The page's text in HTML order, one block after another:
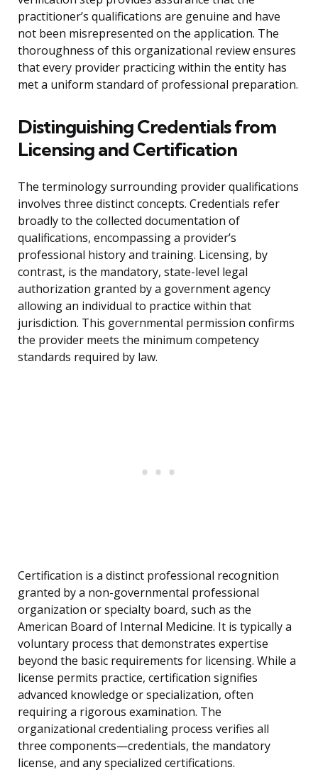
practitioner’s qualifications are genuine and have
not been misrepresented on the application. The
thoroughness of this organizational review ensures
that every provider practicing within the entity has
met a uniform standard of professional preparation.
Distinguishing Credentials from
Licensing and Certification
The terminology surrounding provider qualifications
involves three distinct concepts. Credentials refer
broadly to the collected documentation of
qualifications, encompassing a provider’s
professional history and training. Licensing, by
contrast, is the mandatory, state-level legal
authorization granted by a government agency
allowing an individual to practice within that
jurisdiction. This governmental permission confirms
the provider meets the minimum competency
standards required by law.
Certification is a distinct professional recognition
granted by a non-governmental professional
organization or specialty board, such as the
American Board of Internal Medicine. It is typically a
voluntary process that demonstrates expertise
beyond the basic requirements for licensing. While a
license permits practice, certification signifies
advanced knowledge or specialization, often
requiring a rigorous examination. The
organizational credentialing process verifies all
three components—credentials, the mandatory
license, and any specialized certifications.